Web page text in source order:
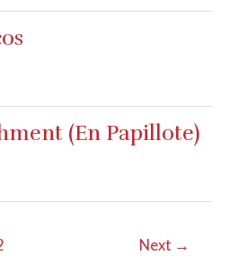
(En Papillote)
Next →